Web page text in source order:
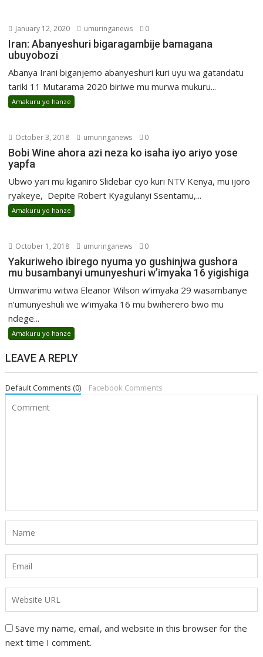
January 12, 2020 umuringanews 0
Iran: Abanyeshuri bigaragambije bamagana
ubuyobozi
Abanya Irani biganjemo abanyeshuri kuri uyu wa gatandatu
tariki 11 Mutarama 2020 biriwe mu murwa mukuru...
Amakuru yo hanze
October 3, 2018 umuringanews 0
Bobi Wine ahora azi neza ko isaha iyo ariyo yose
yapfa
Ubwo yari mu kiganiro Slidebar cyo kuri NTV Kenya, mu ijoro
ryakeye, Depite Robert Kyagulanyi Ssentamu,...
Amakuru yo hanze
October 1, 2018 umuringanews 0
Yakuriweho ibirego nyuma yo gushinjwa gushora
mu busambanyi umunyeshuri w’imyaka 16 yigishiga
Umwarimu witwa Eleanor Wilson w’imyaka 29 wasambanye
n’umunyeshuli we w’imyaka 16 mu bwiherero bwo mu
ndege...
Amakuru yo hanze
LEAVE A REPLY
Default Comments (0) Facebook Comments
Save my name, email, and website in this browser for the
next time I comment.